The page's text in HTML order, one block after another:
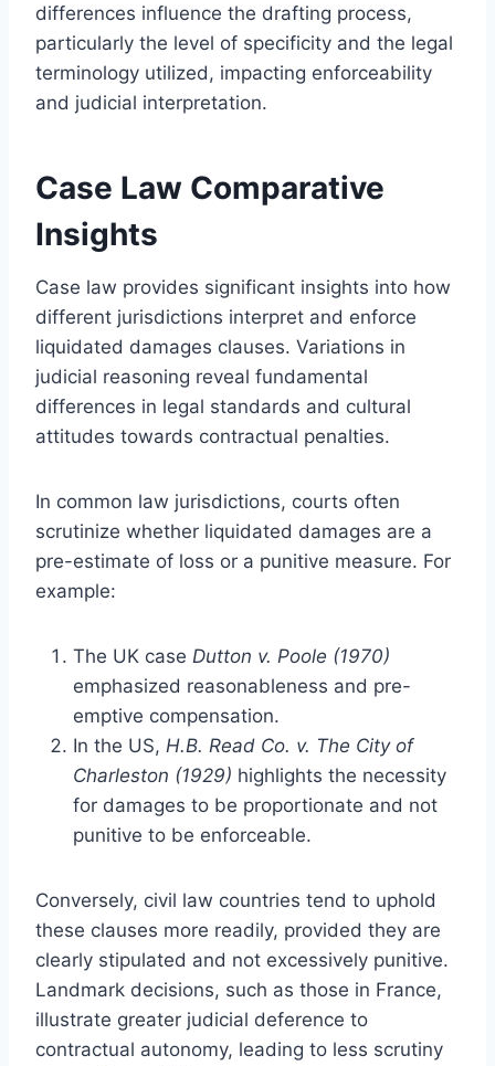
differences influence the drafting process,
particularly the level of specificity and the legal
terminology utilized, impacting enforceability
and judicial interpretation.
Case Law Comparative
Insights
Case law provides significant insights into how
different jurisdictions interpret and enforce
liquidated damages clauses. Variations in
judicial reasoning reveal fundamental
differences in legal standards and cultural
attitudes towards contractual penalties.
In common law jurisdictions, courts often
scrutinize whether liquidated damages are a
pre-estimate of loss or a punitive measure. For
example:
The UK case Dutton v. Poole (1970)
emphasized reasonableness and pre-
emptive compensation.
In the US, H.B. Read Co. v. The City of
Charleston (1929) highlights the necessity
for damages to be proportionate and not
punitive to be enforceable.
Conversely, civil law countries tend to uphold
these clauses more readily, provided they are
clearly stipulated and not excessively punitive.
Landmark decisions, such as those in France,
illustrate greater judicial deference to
contractual autonomy, leading to less scrutiny